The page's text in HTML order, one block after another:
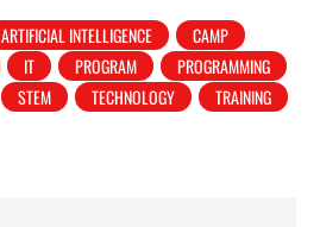
ARTIFICIAL INTELLIGENCE
CAMP
IT PROGRAM
PROGRAMMING
STEM TECHNOLOGY
TRAINING